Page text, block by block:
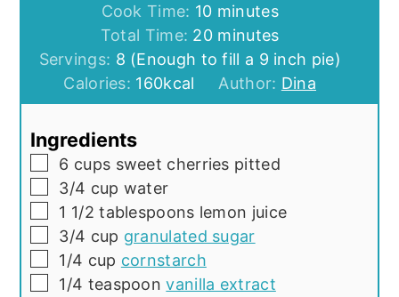
Cook Time: 10minutes
minutes
Total Time: 20minutes
minutes
Servings: 8 (Enough to fill a 9 inch pie)
Calories: 160kcal Author: Dina
Ingredients
▢
6 cups sweet cherries pitted
▢
3/4 cup water
▢
1 1/2 tablespoons lemon juice
▢
3/4 cup granulated sugar
▢
1/4 cup cornstarch
▢
1/4 teaspoon vanilla extract